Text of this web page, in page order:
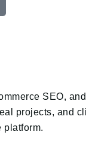
SEO,
projects, and